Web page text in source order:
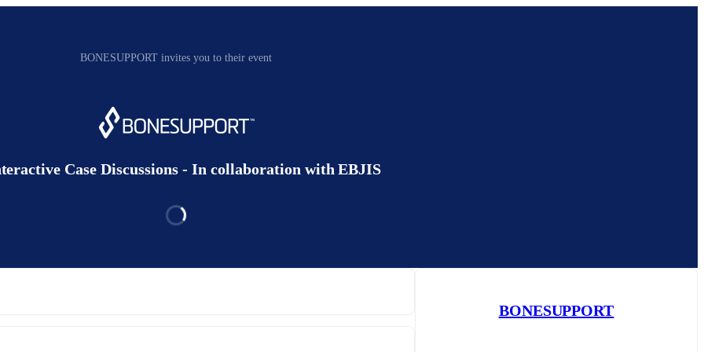
BONESUPPORT invites you to their event
Case Discussions - In collaboration with EBJIS
BONESUPPORT